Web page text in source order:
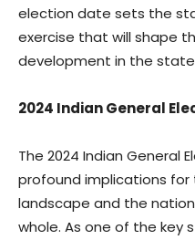
election date sets the
exercise that will shape
development in the
2024 Indian General
The 2024 Indian General
profound implications for
landscape and the
whole. As one of the key